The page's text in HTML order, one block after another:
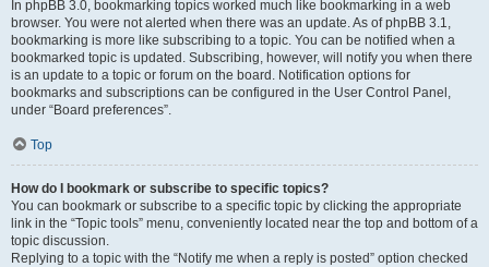
In phpBB 3.0, bookmarking topics worked much like bookmarking in a web
browser. You were not alerted when there was an update. As of phpBB 3.1,
bookmarking is more like subscribing to a topic. You can be notified when a
bookmarked topic is updated. Subscribing, however, will notify you when there
is an update to a topic or forum on the board. Notification options for
bookmarks and subscriptions can be configured in the User Control Panel,
under “Board preferences”.
Top
How do I bookmark or subscribe to specific topics?
You can bookmark or subscribe to a specific topic by clicking the appropriate
link in the “Topic tools” menu, conveniently located near the top and bottom of a
topic discussion.
Replying to a topic with the “Notify me when a reply is posted” option checked